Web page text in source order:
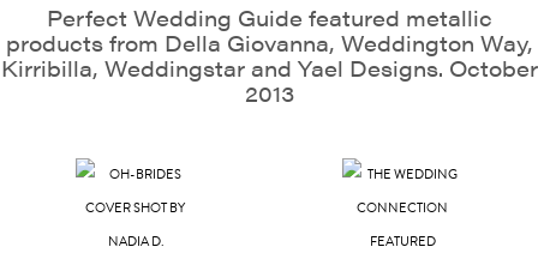
Perfect Wedding Guide featured metallic
products from Della Giovanna, Weddington Way,
Kirribilla, Weddingstar and Yael Designs. October
2013